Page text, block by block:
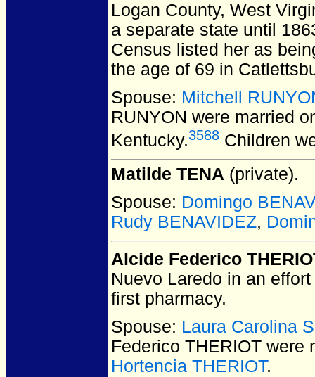
Logan County, West
a separate state until
Census listed her as
the age of 69 in
Spouse: Mitchell
RUNYON were married
Kentucky.3588 Children
Matilde TENA (private).
Spouse: Domingo
Rudy BENAVIDEZ,
Alcide Federico
Nuevo Laredo in an
first pharmacy.
Spouse: Laura Carolina
Federico THERIOT were
Hortencia THERIOT.